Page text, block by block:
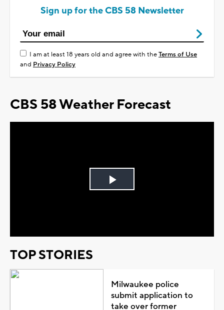
Sign up for the CBS 58 Newsletter
I am at least 18 years old and agree with theTerms of Use
and Privacy Policy
CBS 58 Weather Forecast
Play
TOP STORIES
Milwaukee police
submit application to
take over former